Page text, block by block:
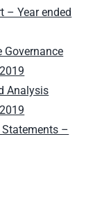
– Year ended
Governance
Analysis
–